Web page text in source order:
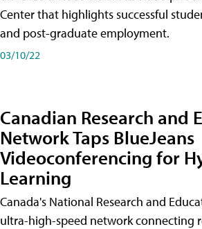
Center that highlights successful
and post-graduate employment.
03/10/22
Canadian Research and
Network Taps BlueJeans
Videoconferencing for
Learning
Canada's National Research and
ultra-high-speed network connecting